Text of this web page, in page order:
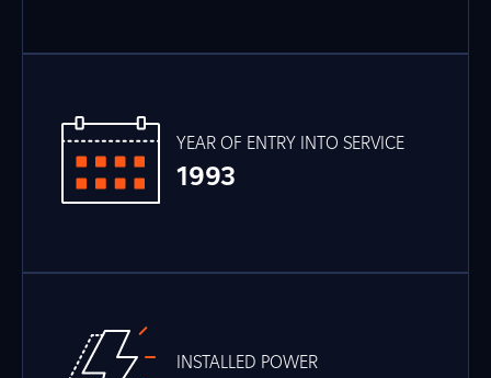
YEAR OF ENTRY INTO SERVICE
1993
INSTALLED POWER